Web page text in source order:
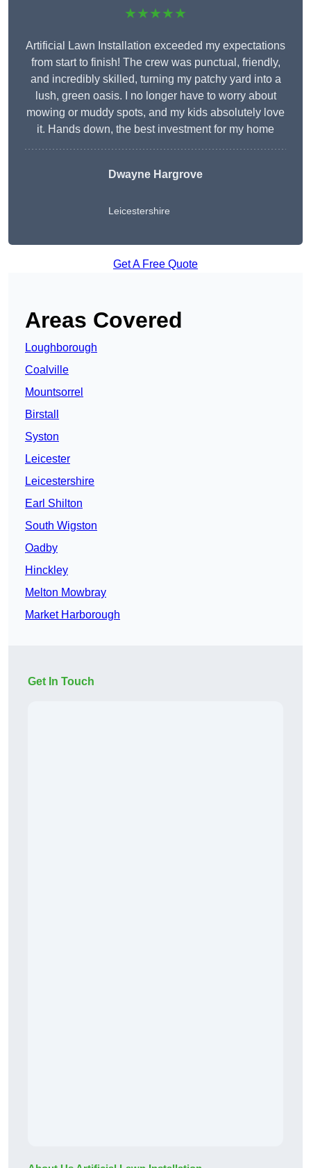
★★★★★
Artificial Lawn Installation exceeded my expectations
from start to finish! The crew was punctual, friendly,
and incredibly skilled, turning my patchy yard into a
lush, green oasis. I no longer have to worry about
mowing or muddy spots, and my kids absolutely love
it. Hands down, the best investment for my home
Dwayne Hargrove
Leicestershire
Get A Free Quote
Areas Covered
Loughborough
Coalville
Mountsorrel
Birstall
Syston
Leicester
Leicestershire
Earl Shilton
South Wigston
Oadby
Hinckley
Melton Mowbray
Market Harborough
Get In Touch